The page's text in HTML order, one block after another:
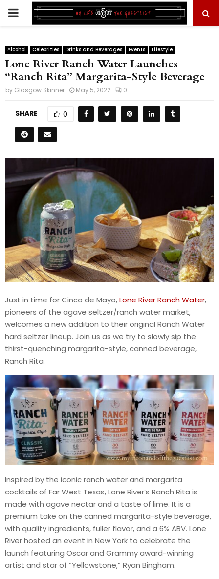
PRIMARY
Alcohol Celebrities Drinks and Beverages Events Lifestyle
Lone River Ranch Water Launches
“Ranch Rita” Margarita-Style Beverage
by Glasgow Skinner May 5, 2022 0
SHARE 0
Just in time for Cinco de Mayo,Lone River Ranch Water,
pioneers of the agave seltzer/ranch water market,
welcomes a new addition to their original Ranch Water
hard seltzer lineup. Join us as we try to slowly sip the
thirst-quenching margarita-style, canned beverage,
Ranch Rita.
Inspired by the iconic ranch water and margarita
cocktails of Far West Texas, Lone River’s Ranch Rita is
made with agave nectar and a taste of lime. It is a
premium take on the canned margarita-style beverage,
with quality ingredients, fuller flavor, and a 6% ABV. Lone
River hosted an event in New York to celebrate the
launch featuring Oscar and Grammy award-winning
artist and star of “Yellowstone,” Ryan Bingham.